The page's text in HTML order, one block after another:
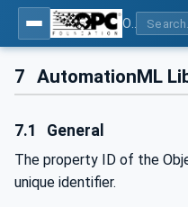
7 AutomationML
7.1 General
The property ID of the
unique identifier.